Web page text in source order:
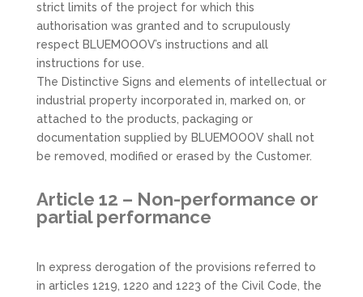
strict limits of the project for which this
authorisation was granted and to scrupulously
respect BLUEMOOOV’s instructions and all
instructions for use.
The Distinctive Signs and elements of intellectual or
industrial property incorporated in, marked on, or
attached to the products, packaging or
documentation supplied by BLUEMOOOV shall not
be removed, modified or erased by the Customer.
Article 12 – Non-performance or
partial performance
In express derogation of the provisions referred to
in articles 1219, 1220 and 1223 of the Civil Code, the